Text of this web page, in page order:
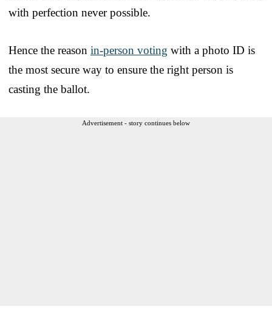
with perfection never possible.
Hence the reason in-person voting with a photo ID is
the most secure way to ensure the right person is
casting the ballot.
Advertisement - story continues below